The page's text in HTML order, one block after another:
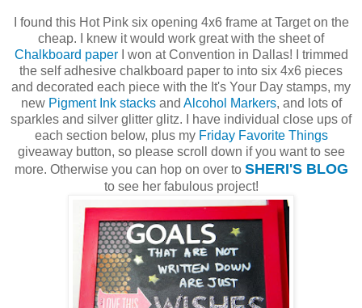
I found this Hot Pink six opening 4x6 frame at Target on the
cheap. I knew it would work great with the sheet of
Chalkboard paperI won at Convention in Dallas! I trimmed
the self adhesive chalkboard paper to into six 4x6 pieces
and decorated each piece with the It's Your Day stamps, my
new Pigment Ink stacksand Alcohol Markers, and lots of
sparkles and silver glitter glitz. I have individual close ups of
each section below, plus my Friday Favorite Things
giveaway button, so please scroll down if you want to see
more. Otherwise you can hop on over to SHERI'S BLOG
to see her fabulous project!